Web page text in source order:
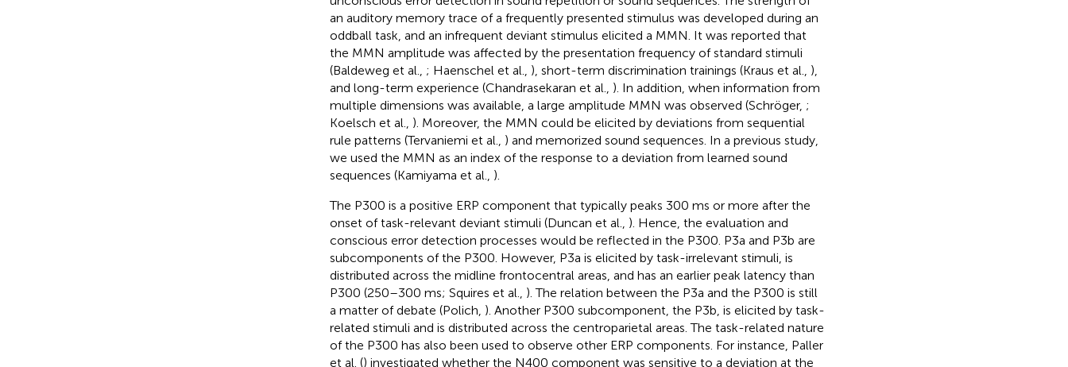
an auditory memory trace of a frequently presented stimulus was developed during an
oddball task, and an infrequent deviant stimulus elicited a MMN. It was reported that
the MMN amplitude was affected by the presentation frequency of standard stimuli
(Baldeweg et al., ; Haenschel et al., ), short-term discrimination trainings (Kraus et al., ),
and long-term experience (Chandrasekaran et al., ). In addition, when information from
multiple dimensions was available, a large amplitude MMN was observed (Schröger, ;
Koelsch et al., ). Moreover, the MMN could be elicited by deviations from sequential
rule patterns (Tervaniemi et al., ) and memorized sound sequences. In a previous study,
we used the MMN as an index of the response to a deviation from learned sound
sequences (Kamiyama et al., ).
The P300 is a positive ERP component that typically peaks 300 ms or more after the
onset of task-relevant deviant stimuli (Duncan et al., ). Hence, the evaluation and
conscious error detection processes would be reflected in the P300. P3a and P3b are
subcomponents of the P300. However, P3a is elicited by task-irrelevant stimuli, is
distributed across the midline frontocentral areas, and has an earlier peak latency than
P300 (250–300 ms; Squires et al., ). The relation between the P3a and the P300 is still
a matter of debate (Polich, ). Another P300 subcomponent, the P3b, is elicited by task-
related stimuli and is distributed across the centroparietal areas. The task-related nature
of the P300 has also been used to observe other ERP components. For instance, Paller
et al. () investigated whether the N400 component was sensitive to a deviation at the